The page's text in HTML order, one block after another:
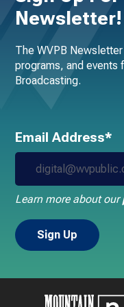
Newsletter!
The WVPB
programs, and events
Broadcasting.
Email Address*
Learn more about our